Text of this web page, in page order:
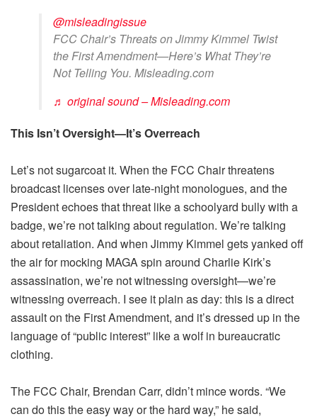
@misleadingissue
FCC Chair’s Threats on Jimmy Kimmel Twist
the First Amendment—Here’s What They’re
Not Telling You. Misleading.com
♬ original sound – Misleading.com
This Isn’t Oversight—It’s Overreach
Let’s not sugarcoat it. When the FCC Chair threatens
broadcast licenses over late-night monologues, and the
President echoes that threat like a schoolyard bully with a
badge, we’re not talking about regulation. We’re talking
about retaliation. And when Jimmy Kimmel gets yanked off
the air for mocking MAGA spin around Charlie Kirk’s
assassination, we’re not witnessing oversight—we’re
witnessing overreach. I see it plain as day: this is a direct
assault on the First Amendment, and it’s dressed up in the
language of “public interest” like a wolf in bureaucratic
clothing.
The FCC Chair, Brendan Carr, didn’t mince words. “We
can do this the easy way or the hard way,” he said,